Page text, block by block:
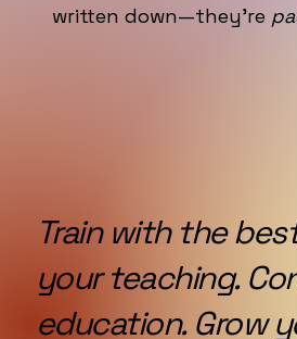
written down—they’re
Train with the
your teaching.
education. Grow